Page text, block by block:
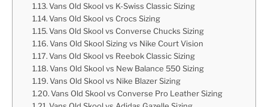
Vans Old Skool vs K-Swiss Classic Sizing
Vans Old Skool vs Crocs Sizing
Vans Old Skool vs Converse Chucks Sizing
Vans Old Skool Sizing vs Nike Court Vision
Vans Old Skool vs Reebok Classic Sizing
Vans Old Skool vs New Balance 550 Sizing
Vans Old Skool vs Nike Blazer Sizing
Vans Old Skool vs Converse Pro Leather Sizing